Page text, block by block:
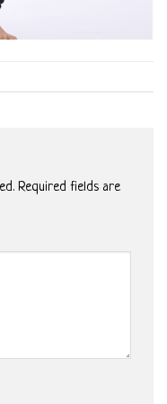
Required fields are